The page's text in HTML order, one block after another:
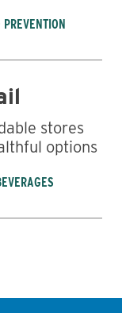
PREVENTION
stores
options